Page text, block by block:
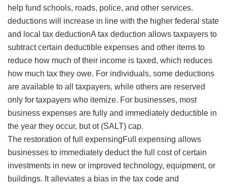
help fund schools, roads, police, and other services.
deductions will increase in line with the higher federal state
and local tax deductionA tax deduction allows taxpayers to
subtract certain deductible expenses and other items to
reduce how much of their income is taxed, which reduces
how much tax they owe. For individuals, some deductions
are available to all taxpayers, while others are reserved
only for taxpayers who itemize. For businesses, most
business expenses are fully and immediately deductible in
the year they occur, but ot(SALT) cap.
The restoration offull expensingFull expensing allows
businesses to immediately deduct the full cost of certain
investments in new or improved technology, equipment, or
buildings. It alleviates a bias in the tax code and